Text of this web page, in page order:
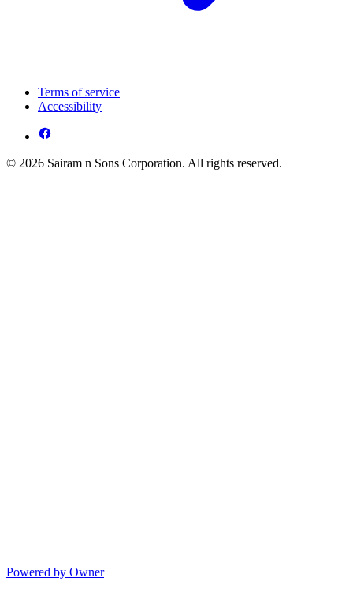
Terms of service
Accessibility
© 2026 Sairam n Sons Corporation. All rights reserved.
Powered by Owner